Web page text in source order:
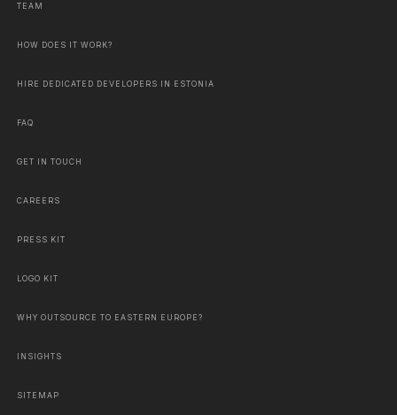
TEAM
HOW DOES IT WORK?
HIRE DEDICATED DEVELOPERS IN ESTONIA
FAQ
GET IN TOUCH
CAREERS
PRESS KIT
LOGO KIT
WHY OUTSOURCE TO EASTERN EUROPE?
INSIGHTS
SITEMAP